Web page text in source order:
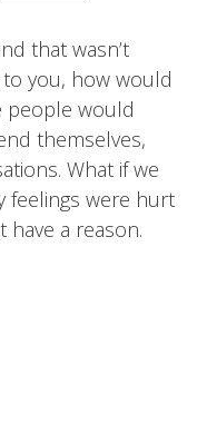
that wasn’t
to you, how would
people would
themselves,
What if we
feelings were hurt
have a reason.